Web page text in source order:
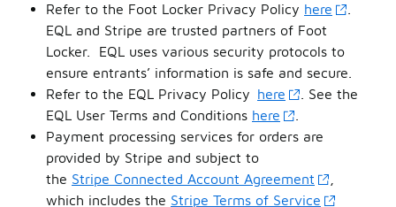
Refer to the Foot Locker Privacy Policy here
EQL and Stripe are trusted partners of Foot
Locker. EQL uses various security protocols to
ensure entrants’ information is safe and secure.
Refer to the EQL Privacy Policy here
. See the
EQL User Terms and Conditions here
Payment processing services for orders are
provided by Stripe and subject to
the Stripe Connected Account Agreement
which includes the Stripe Terms of Service